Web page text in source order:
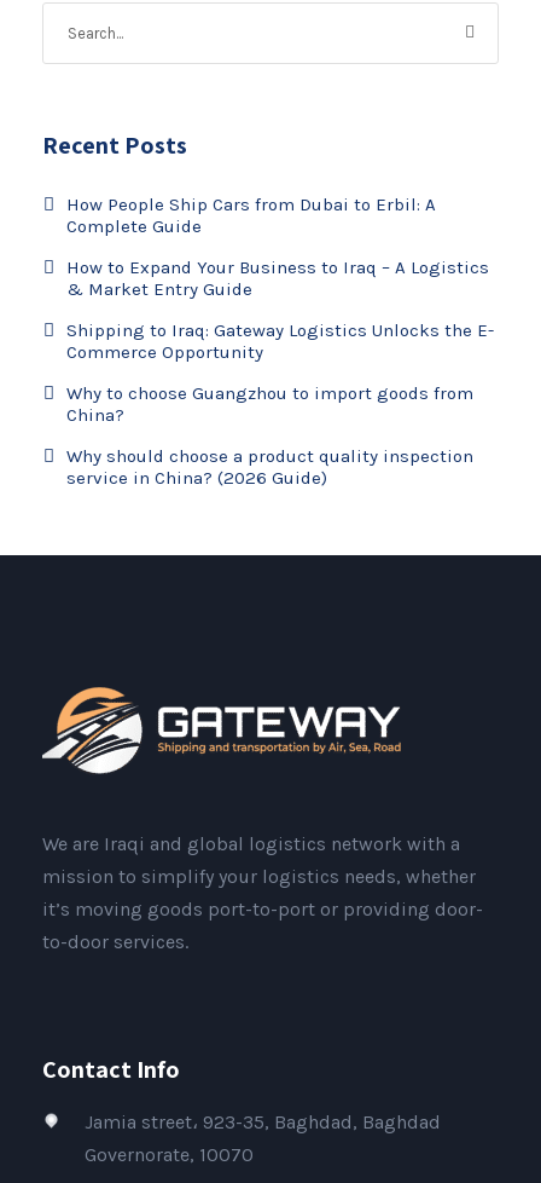
Recent Posts
How People Ship Cars from Dubai to Erbil: A
Complete Guide
How to Expand Your Business to Iraq – A Logistics
& Market Entry Guide
Shipping to Iraq: Gateway Logistics Unlocks the E-
Commerce Opportunity
Why to choose Guangzhou to import goods from
China?
Why should choose a product quality inspection
service in China? (2026 Guide)
We are Iraqi and global logistics network with a
mission to simplify your logistics needs, whether
it’s moving goods port-to-port or providing door-
to-door services.
Contact Info
Jamia street، 923-35, Baghdad, Baghdad
Governorate, 10070